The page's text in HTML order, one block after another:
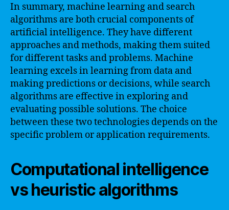
In summary, machine learning and search
algorithms are both crucial components of
artificial intelligence. They have different
approaches and methods, making them suited
for different tasks and problems. Machine
learning excels in learning from data and
making predictions or decisions, while search
algorithms are effective in exploring and
evaluating possible solutions. The choice
between these two technologies depends on the
specific problem or application requirements.
Computational intelligence
vs heuristic algorithms